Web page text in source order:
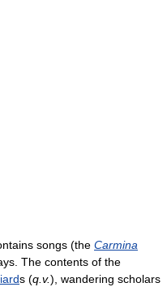
songs (the Carmina
The contents of the
s (q.v.), wandering scholars